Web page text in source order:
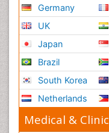
Germany
UK
Japan
Brazil
South Korea
Netherlands
Medical &